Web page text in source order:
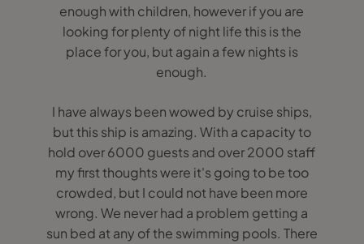
enough with children, however if you are
looking for plenty of night life this is the
place for you, but again a few nights is
enough.
I have always been wowed by cruise ships,
but this ship is amazing. With a capacity to
hold over 6000 guests and over 2000 staff
my first thoughts were it's going to be too
crowded, but I could not have been more
wrong. We never had a problem getting a
sun bed at any of the swimming pools. There